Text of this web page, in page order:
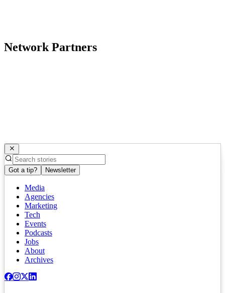
Network Partners
Got a tip? Newsletter
Media
Agencies
Marketing
Tech
Events
Podcasts
Jobs
About
Archives